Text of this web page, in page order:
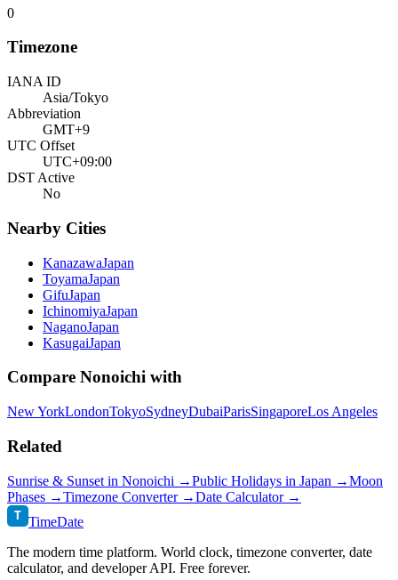
0
Timezone
IANA ID
Asia/Tokyo
Abbreviation
GMT+9
UTC Offset
UTC+09:00
DST Active
No
Nearby Cities
KanazawaJapan
ToyamaJapan
GifuJapan
IchinomiyaJapan
NaganoJapan
KasugaiJapan
Compare Nonoichi with
New YorkLondonTokyoSydneyDubaiParisSingaporeLos Angeles
Related
Sunrise & Sunset in Nonoichi →Public Holidays in Japan →Moon
Phases →Timezone Converter →Date Calculator →
T TimeDate
The modern time platform. World clock, timezone converter, date
calculator, and developer API. Free forever.